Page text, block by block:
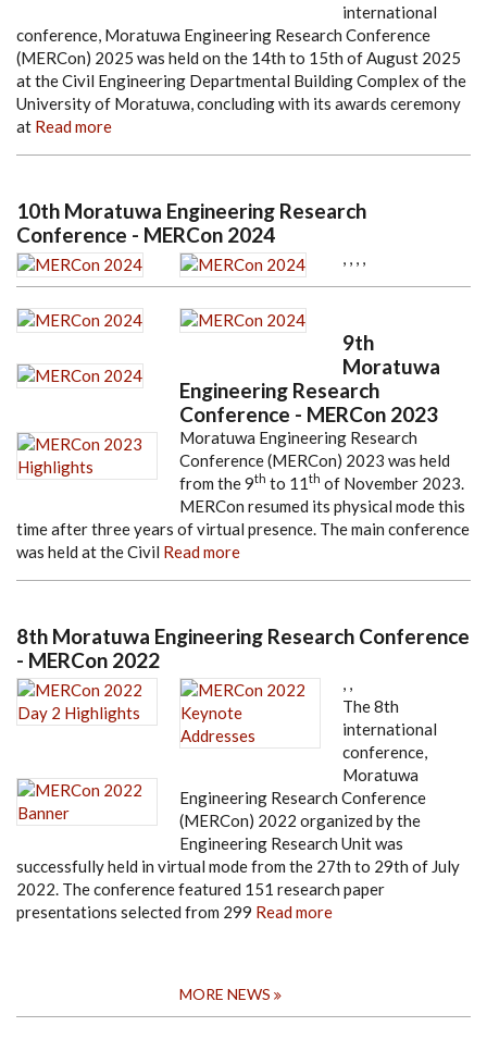
international
conference, Moratuwa Engineering Research Conference
(MERCon) 2025 was held on the 14th to 15th of August 2025
at the Civil Engineering Departmental Building Complex of the
University of Moratuwa, concluding with its awards ceremony
at Read more
10th Moratuwa Engineering Research
Conference - MERCon 2024
, , , ,
9th
Moratuwa
Engineering Research
Conference - MERCon 2023
Moratuwa Engineering Research
Conference (MERCon) 2023 was held
from the 9th to 11th of November 2023.
MERCon resumed its physical mode this
time after three years of virtual presence. The main conference
was held at the Civil Read more
8th Moratuwa Engineering Research Conference
- MERCon 2022
, ,
The 8th
international
conference,
Moratuwa
Engineering Research Conference
(MERCon) 2022 organized by the
Engineering Research Unit was
successfully held in virtual mode from the 27th to 29th of July
2022. The conference featured 151 research paper
presentations selected from 299 Read more
MORE NEWS